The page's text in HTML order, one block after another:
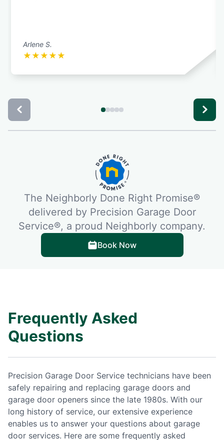
Arlene S.
★ ★ ★ ★ ★
The Neighborly Done Right Promise®
delivered by Precision Garage Door
Service®, a proud Neighborly company.
Book Now
Frequently Asked
Questions
Precision Garage Door Service technicians have been
safely repairing and replacing garage doors and
garage door openers since the late 1980s. With our
long history of service, our extensive experience
enables us to answer your questions about garage
door services. Here are some frequently asked